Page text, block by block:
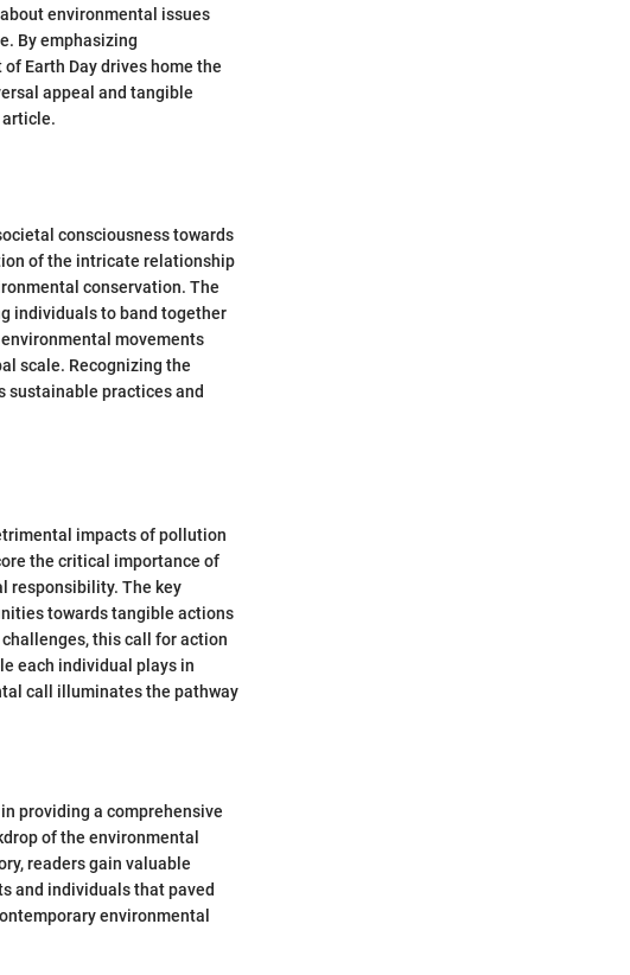
environmental issues
By emphasizing
Earth Day drives home the
appeal and tangible
consciousness towards
of the intricate relationship
conservation. The
individuals to band together
movements
scale. Recognizing the
sustainable practices and
impacts of pollution
the critical importance of
responsibility. The key
towards tangible actions
this call for action
each individual plays in
call illuminates the pathway
providing a comprehensive
of the environmental
readers gain valuable
and individuals that paved
environmental